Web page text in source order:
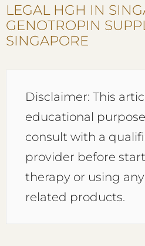
LEGAL HGH IN
GENOTROPIN
SINGAPORE
Disclaimer: This
educational
consult with a
provider before
therapy or using
related products.